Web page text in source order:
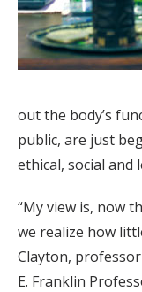
out the body’s
public, are just
ethical, social and
“My view is, now
we realize how
Clayton,
E. Franklin